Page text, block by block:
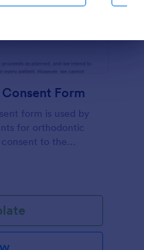
Form
form is used by
for orthodontic
to the